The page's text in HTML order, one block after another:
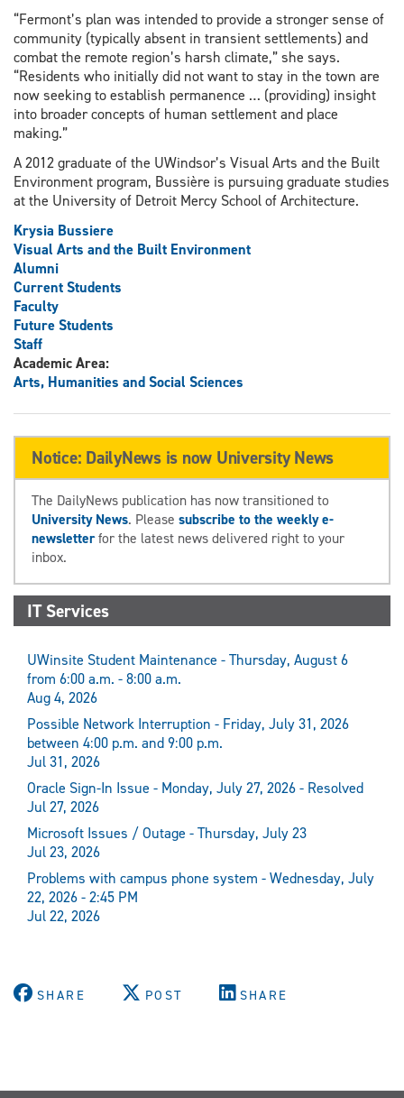
“Fermont’s plan was intended to provide a stronger sense of
community (typically absent in transient settlements) and
combat the remote region’s harsh climate,” she says.
“Residents who initially did not want to stay in the town are
now seeking to establish permanence … (providing) insight
into broader concepts of human settlement and place
making.”
A 2012 graduate of the UWindsor’s Visual Arts and the Built
Environment program, Bussière is pursuing graduate studies
at the University of Detroit Mercy School of Architecture.
Krysia Bussiere
Visual Arts and the Built Environment
Alumni
Current Students
Faculty
Future Students
Staff
Academic Area:
Arts, Humanities and Social Sciences
Notice: DailyNews is now University News
The DailyNews publication has now transitioned to
University News. Please subscribe to the weekly e-
newsletterfor the latest news delivered right to your
inbox.
IT Services
UWinsite Student Maintenance - Thursday, August 6
from 6:00 a.m. - 8:00 a.m.
Aug 4, 2026
Possible Network Interruption - Friday, July 31, 2026
between 4:00 p.m. and 9:00 p.m.
Jul 31, 2026
Oracle Sign-In Issue - Monday, July 27, 2026 - Resolved
Jul 27, 2026
Microsoft Issues / Outage - Thursday, July 23
Jul 23, 2026
Problems with campus phone system - Wednesday, July
22, 2026 - 2:45 PM
Jul 22, 2026
SHARE POST SHARE